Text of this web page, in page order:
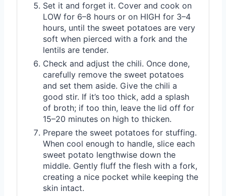
Set it and forget it. Cover and cook on
LOW for 6–8 hours or on HIGH for 3–4
hours, until the sweet potatoes are very
soft when pierced with a fork and the
lentils are tender.
Check and adjust the chili. Once done,
carefully remove the sweet potatoes
and set them aside. Give the chili a
good stir. If it’s too thick, add a splash
of broth; if too thin, leave the lid off for
15–20 minutes on high to thicken.
Prepare the sweet potatoes for stuffing.
When cool enough to handle, slice each
sweet potato lengthwise down the
middle. Gently fluff the flesh with a fork,
creating a nice pocket while keeping the
skin intact.